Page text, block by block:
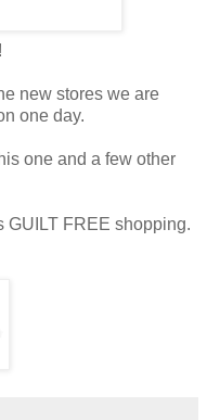
new stores we are
one day.
one and a few other
GUILT FREE shopping.